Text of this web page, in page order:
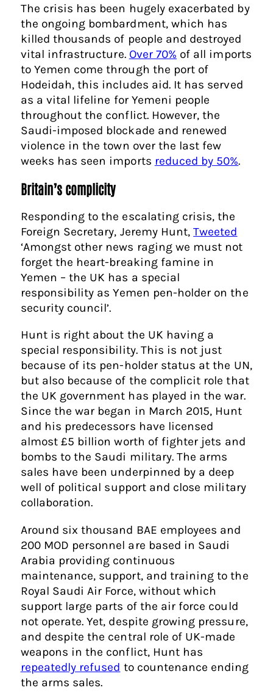
The crisis has been hugely exacerbated by
the ongoing bombardment, which has
killed thousands of people and destroyed
vital infrastructure. Over 70% of all imports
to Yemen come through the port of
Hodeidah, this includes aid. It has served
as a vital lifeline for Yemeni people
throughout the conflict. However, the
Saudi-imposed blockade and renewed
violence in the town over the last few
weeks has seen imports reduced by 50%.
Britain’s complicity
Responding to the escalating crisis, the
Foreign Secretary, Jeremy Hunt,Tweeted
‘Amongst other news raging we must not
forget the heart-breaking famine in
Yemen – the UK has a special
responsibility as Yemen pen-holder on the
security council’.
Hunt is right about the UK having a
special responsibility. This is not just
because of its pen-holder status at the UN,
but also because of the complicit role that
the UK government has played in the war.
Since the war began in March 2015, Hunt
and his predecessors have licensed
almost £5 billion worth of fighter jets and
bombs to the Saudi military. The arms
sales have been underpinned by a deep
well of political support and close military
collaboration.
Around six thousand BAE employees and
200 MOD personnel are based in Saudi
Arabia providing continuous
maintenance, support, and training to the
Royal Saudi Air Force, without which
support large parts of the air force could
not operate. Yet, despite growing pressure,
and despite the central role of UK-made
weapons in the conflict, Hunt has
repeatedly refused to countenance ending
the arms sales.